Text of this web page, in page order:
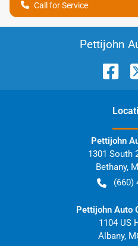
Call for Service
Pettijohn
Pettijohn
1301 South
Bethany,
(660)
Pettijohn Auto
1104 US
Albany,